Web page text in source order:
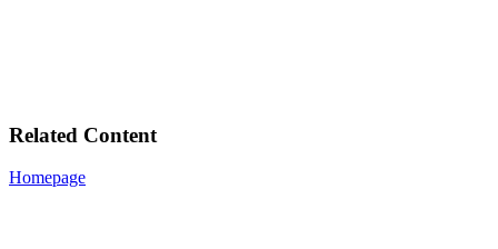
Related Content
Homepage